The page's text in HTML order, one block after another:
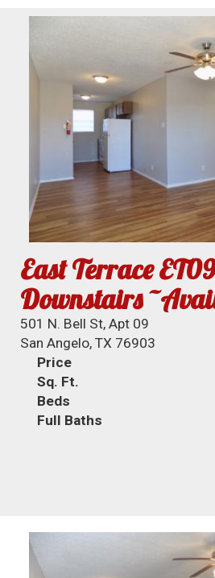
East Terrace
Downstairs
501 N. Bell St, Apt 09
San Angelo, TX 76903
Price
Sq. Ft.
Beds
Full Baths